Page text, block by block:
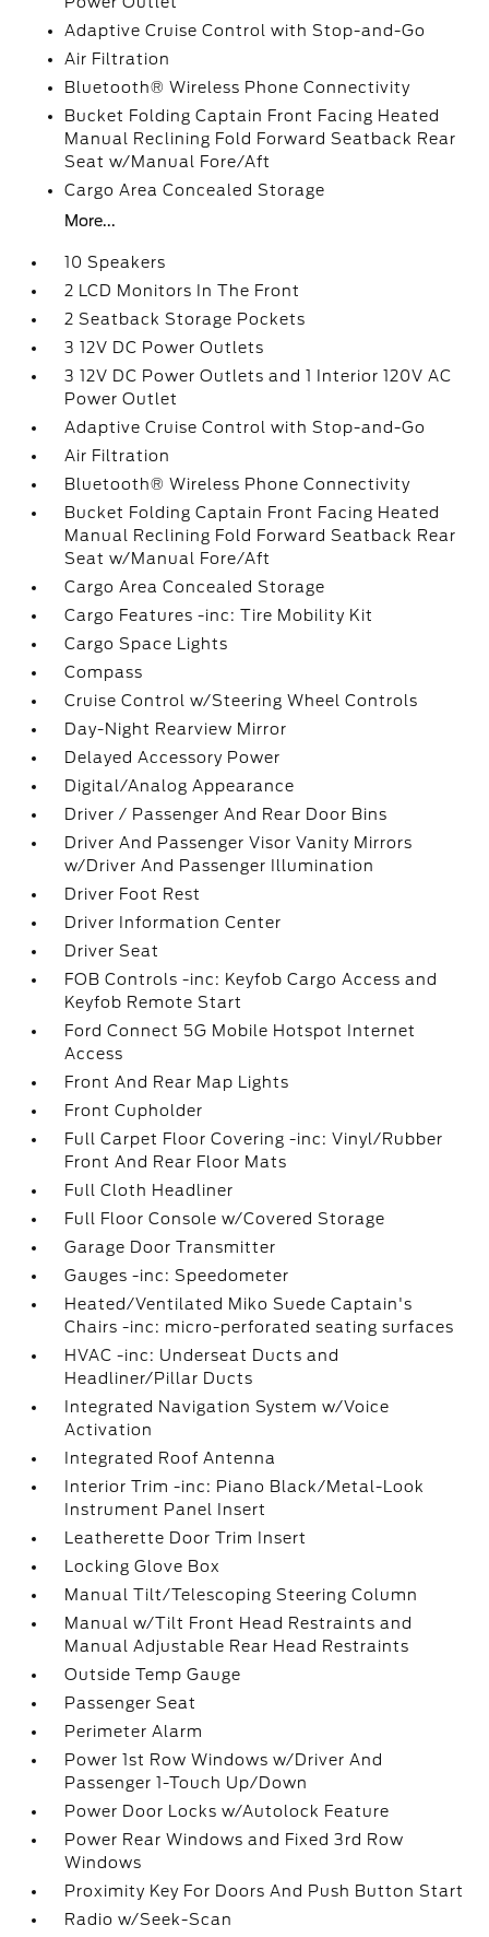
Adaptive Cruise Control with Stop-and-Go
Air Filtration
Bluetooth® Wireless Phone Connectivity
Bucket Folding Captain Front Facing Heated
Manual Reclining Fold Forward Seatback Rear
Seat w/Manual Fore/Aft
Cargo Area Concealed Storage
More...
10 Speakers
2 LCD Monitors In The Front
2 Seatback Storage Pockets
3 12V DC Power Outlets
3 12V DC Power Outlets and 1 Interior 120V AC
Power Outlet
Adaptive Cruise Control with Stop-and-Go
Air Filtration
Bluetooth® Wireless Phone Connectivity
Bucket Folding Captain Front Facing Heated
Manual Reclining Fold Forward Seatback Rear
Seat w/Manual Fore/Aft
Cargo Area Concealed Storage
Cargo Features -inc: Tire Mobility Kit
Cargo Space Lights
Compass
Cruise Control w/Steering Wheel Controls
Day-Night Rearview Mirror
Delayed Accessory Power
Digital/Analog Appearance
Driver / Passenger And Rear Door Bins
Driver And Passenger Visor Vanity Mirrors
w/Driver And Passenger Illumination
Driver Foot Rest
Driver Information Center
Driver Seat
FOB Controls -inc: Keyfob Cargo Access and
Keyfob Remote Start
Ford Connect 5G Mobile Hotspot Internet
Access
Front And Rear Map Lights
Front Cupholder
Full Carpet Floor Covering -inc: Vinyl/Rubber
Front And Rear Floor Mats
Full Cloth Headliner
Full Floor Console w/Covered Storage
Garage Door Transmitter
Gauges -inc: Speedometer
Heated/Ventilated Miko Suede Captain's
Chairs -inc: micro-perforated seating surfaces
HVAC -inc: Underseat Ducts and
Headliner/Pillar Ducts
Integrated Navigation System w/Voice
Activation
Integrated Roof Antenna
Interior Trim -inc: Piano Black/Metal-Look
Instrument Panel Insert
Leatherette Door Trim Insert
Locking Glove Box
Manual Tilt/Telescoping Steering Column
Manual w/Tilt Front Head Restraints and
Manual Adjustable Rear Head Restraints
Outside Temp Gauge
Passenger Seat
Perimeter Alarm
Power 1st Row Windows w/Driver And
Passenger 1-Touch Up/Down
Power Door Locks w/Autolock Feature
Power Rear Windows and Fixed 3rd Row
Windows
Proximity Key For Doors And Push Button Start
Radio w/Seek-Scan